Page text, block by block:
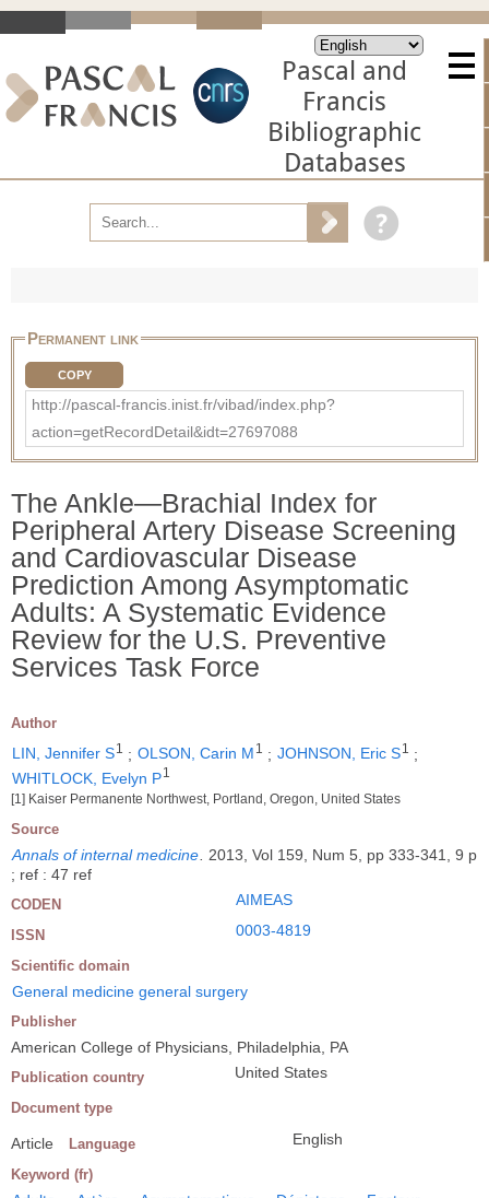
Pascal and
Francis
Bibliographic
Databases
Permanent link
COPY
http://pascal-francis.inist.fr/vibad/index.php?
action=getRecordDetail&idt=27697088
The Ankle―Brachial Index for
Peripheral Artery Disease Screening
and Cardiovascular Disease
Prediction Among Asymptomatic
Adults: A Systematic Evidence
Review for the U.S. Preventive
Services Task Force
Author
LIN, Jennifer S1 ; OLSON, Carin M 1 ; JOHNSON, Eric S1
;
WHITLOCK, Evelyn P1
[1] Kaiser Permanente Northwest, Portland, Oregon, United States
Source
Annals of internal medicine
2013, Vol 159, Num 5, pp 333-341, 9 p
; ref : 47 ref
CODEN AIMEAS
ISSN 0003-4819
Scientific domain
General medicine general surgery
Publisher
American College of Physicians, Philadelphia, PA
Publication country United States
Document type
Article Language English
Keyword (fr)